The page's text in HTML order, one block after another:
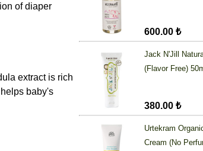
of diaper
extract is rich
baby's
600.00 ₺
Jack N'Jill
(Flavor Free)
380.00 ₺
Urtekram
Cream (No